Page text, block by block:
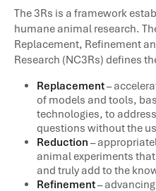
The 3Rs is a framework
humane animal research.
Replacement, Refinement
Research (NC3Rs) defines
Replacement–
of models and tools,
technologies, to
questions without the
Reduction –
animal experiments
and truly add to the
Refinement–